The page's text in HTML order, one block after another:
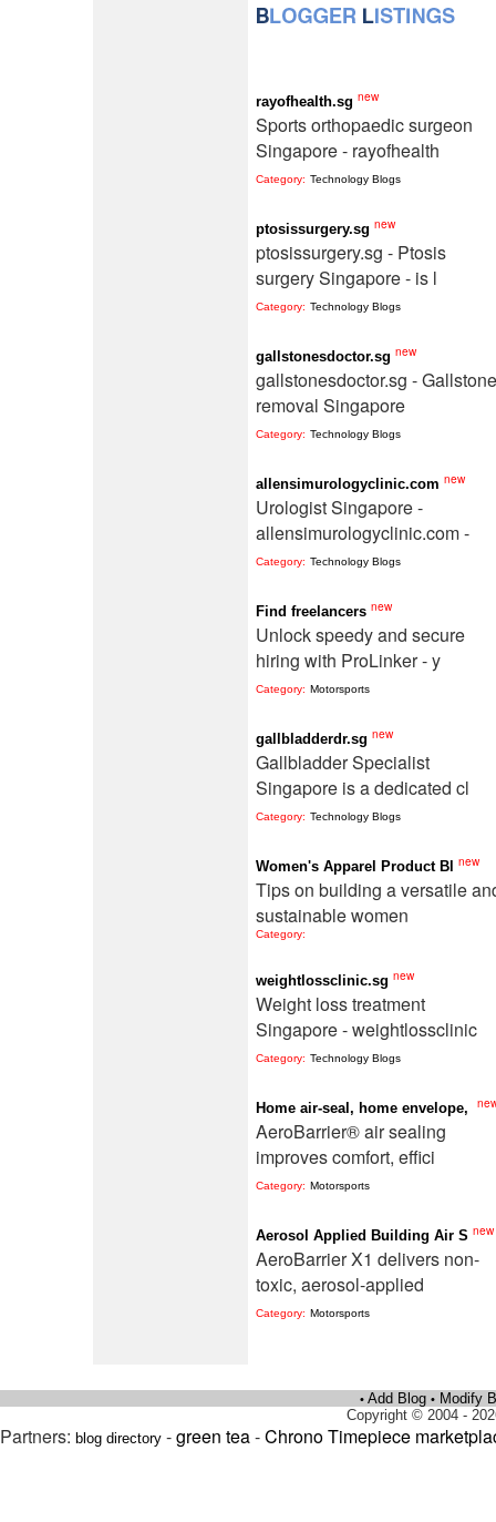
rayofhealth.sg new
Sports orthopaedic surgeon
Singapore - rayofhealth
Category: Technology Blogs
ptosissurgery.sg new
ptosissurgery.sg - Ptosis
surgery Singapore - is l
Category: Technology Blogs
gallstonesdoctor.sg new
gallstonesdoctor.sg -
removal Singapore
Category: Technology Blogs
allensimurologyclinic.com new
Urologist Singapore -
allensimurologyclinic.com -
Category: Technology Blogs
Find freelancers new
Unlock speedy and secure
hiring with ProLinker - y
Category: Motorsports
gallbladderdr.sg new
Gallbladder Specialist
Singapore is a dedicated cl
Category: Technology Blogs
Women's Apparel Product Bl new
Tips on building a versatile
sustainable women
Category:
weightlossclinic.sg new
Weight loss treatment
Singapore - weightlossclinic
Category: Technology Blogs
Home air-seal, home envelope,
AeroBarrier® air sealing
improves comfort, effici
Category: Motorsports
Aerosol Applied Building Air S new
AeroBarrier X1 delivers non-
toxic, aerosol-applied
Category: Motorsports
• Add Blog • Modify
Copyright © 2004 -
Partners: blog directory -green tea-Chrono Timepiece